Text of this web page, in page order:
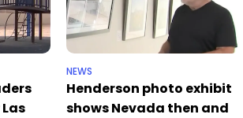
NEWS
Henderson photo exhibit
shows Nevada then and